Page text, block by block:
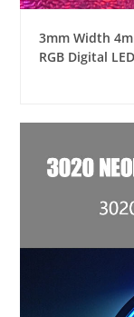
3mm Width
RGB Digital